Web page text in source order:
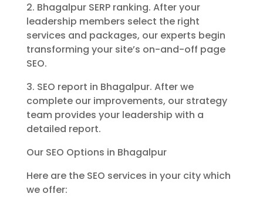
2. Bhagalpur SERP ranking. After your
leadership members select the right
services and packages, our experts begin
transforming your site’s on-and-off page
SEO.
3. SEO report in Bhagalpur. After we
complete our improvements, our strategy
team provides your leadership with a
detailed report.
Our SEO Options in Bhagalpur
Here are the SEO services in your city which
we offer: